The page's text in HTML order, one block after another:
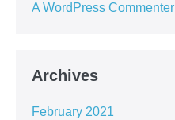
A WordPress Commenter
Archives
February 2021